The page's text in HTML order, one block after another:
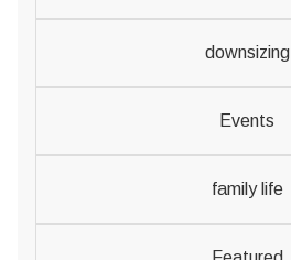
downsizing
Events
family life